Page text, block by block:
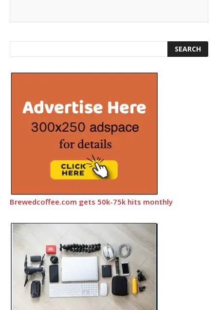
Brewedcoffee.com gets 50k-75k hits monthly